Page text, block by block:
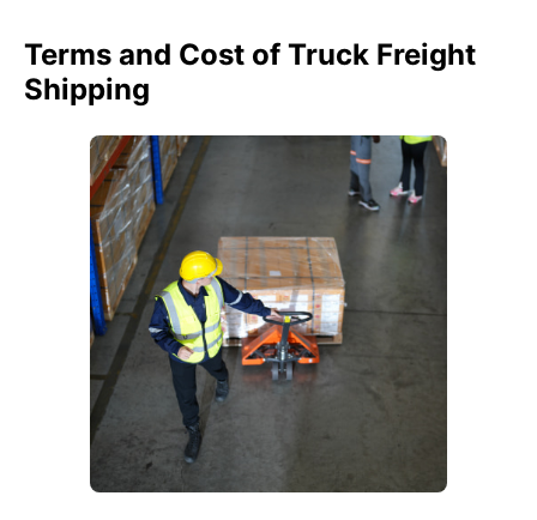
Terms and Cost of Truck Freight
Shipping